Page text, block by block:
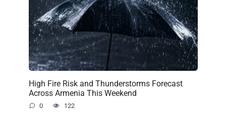
High Fire Risk and Thunderstorms Forecast
Across Armenia This Weekend
0 122